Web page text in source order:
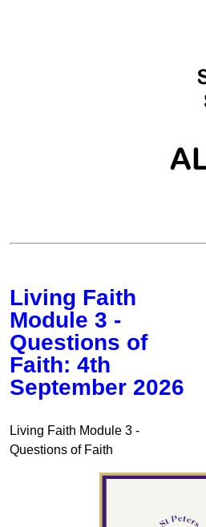
Living Faith
Module 3 -
Questions of
Faith: 4th
September 2026
Living Faith Module 3 -
Questions of Faith